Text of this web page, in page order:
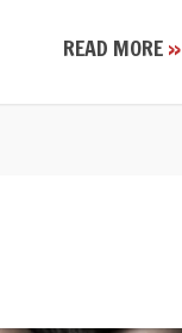
READ MORE»